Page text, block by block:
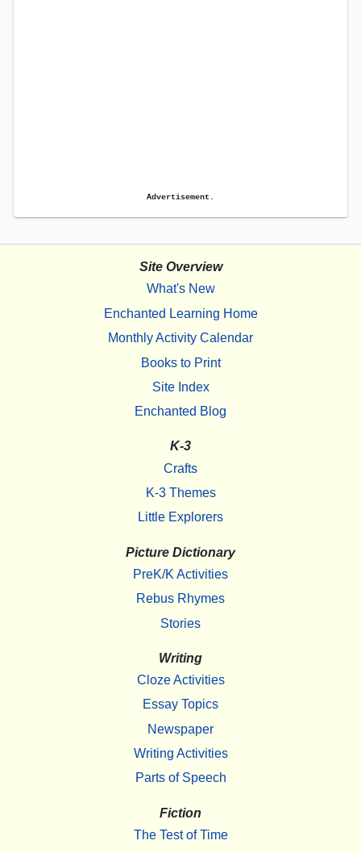
Advertisement.
Site Overview
What's New
Enchanted Learning Home
Monthly Activity Calendar
Books to Print
Site Index
Enchanted Blog
K-3
Crafts
K-3 Themes
Little Explorers
Picture Dictionary
PreK/K Activities
Rebus Rhymes
Stories
Writing
Cloze Activities
Essay Topics
Newspaper
Writing Activities
Parts of Speech
Fiction
The Test of Time